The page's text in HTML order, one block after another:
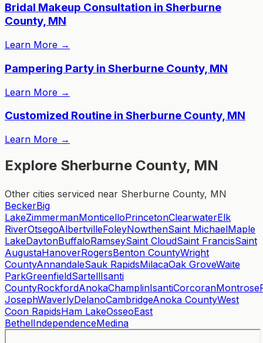
Bridal Makeup Consultation in Sherburne
County, MN
Learn More →
Pampering Party in Sherburne County, MN
Learn More →
Customized Routine in Sherburne County, MN
Learn More →
Explore Sherburne County, MN
Other cities serviced near Sherburne County, MN
BeckerBig
LakeZimmermanMonticelloPrincetonClearwaterElk
RiverOtsegoAlbertvilleFoleyNowthenSaint MichaelMaple
LakeDaytonBuffaloRamseySaint CloudSaint FrancisSaint
AugustaHanoverRogersBenton CountyWright
CountyAnnandaleSauk RapidsMilacaOak GroveWaite
ParkGreenfieldSartellIsanti
CountyRockfordAnokaChamplinIsantiCorcoranMontrose
JosephWaverlyDelanoCambridgeAnoka CountyWest
Coon RapidsHam LakeOsseoEast
BethelIndependenceMedina